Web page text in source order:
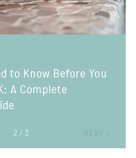
to Know Before You
A Complete
NEXT
2 / 3